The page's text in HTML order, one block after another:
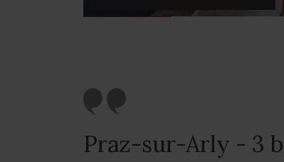
Praz-sur-Arly - 3